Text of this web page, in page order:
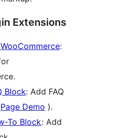
Extensions
:
Block: Add FAQ
Demo ).
To Block: Add